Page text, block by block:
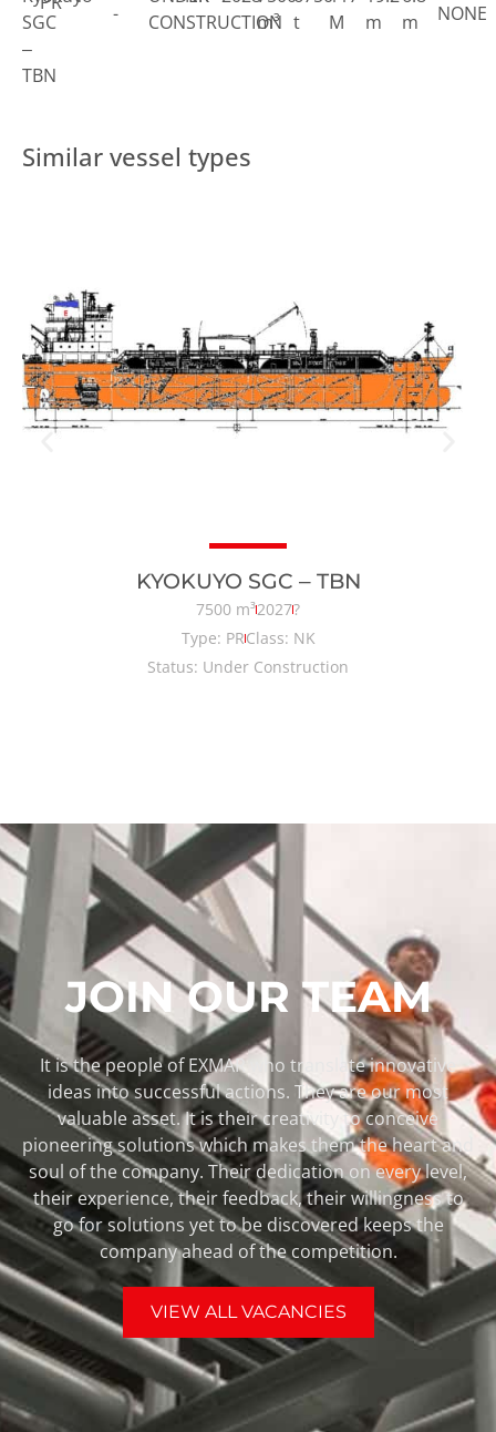
SGC
–
TBN
-
CONSTRUCTION
m³ t
M
m
m
NONE
Similar vessel types
KYOKUYO SGC – TBN
7500 m³2027?
Type: PRClass: NK
Status: Under Construction
JOIN OUR TEAM
It is the people of EXMAR who translate innovative
ideas into successful actions. They are our most
valuable asset. It is their creativity to conceive
pioneering solutions which makes them the heart and
soul of the company. Their dedication on every level,
their experience, their feedback, their willingness to
go for solutions yet to be discovered keeps the
company ahead of the competition.
VIEW ALL VACANCIES